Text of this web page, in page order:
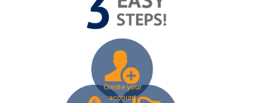
Create your
account